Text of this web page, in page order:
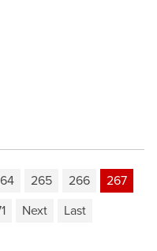
265 266
267
Next Last